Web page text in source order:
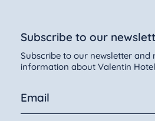
Subscribe to our
Subscribe to our newsletter and
information about Valentin